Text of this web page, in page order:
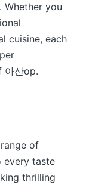
Whether you
cuisine, each
산op.
of
every taste
thrilling